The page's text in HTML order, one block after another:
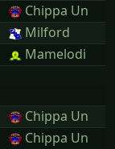
Chippa Un
Milford
Mamelodi
Chippa Un
Chippa Un